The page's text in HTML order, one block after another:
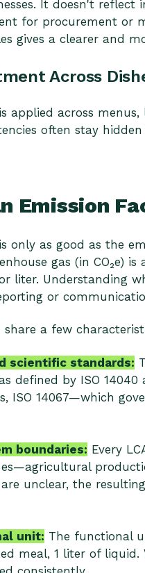
It doesn't reflect
for procurement or
gives a clearer and
Across
applied across
often stay
Emission
only as good as the
gas (in CO₂e)
liter. Understanding
or
a few
scientific standards:
defined by ISO
ISO 14067—which
boundaries: Every
unclear, the
unit: The functional
meal, 1 liter of